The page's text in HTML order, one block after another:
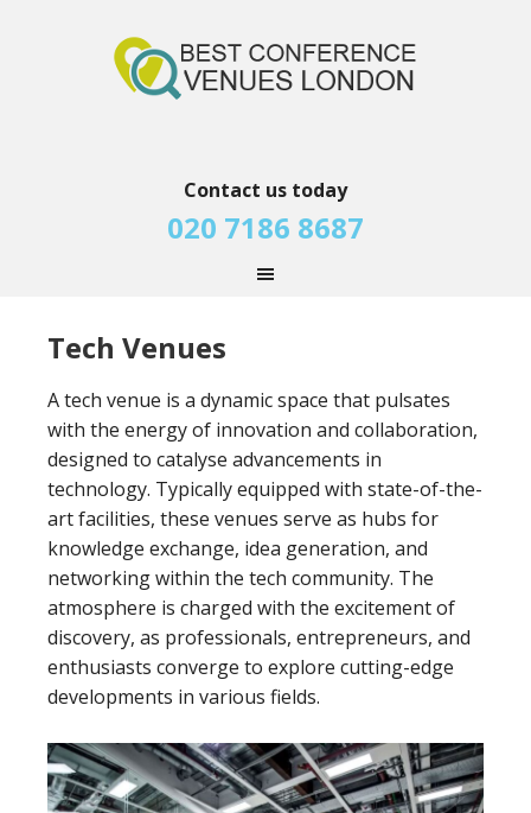
Contact us today
020 7186 8687
Tech Venues
A tech venue is a dynamic space that pulsates
with the energy of innovation and collaboration,
designed to catalyse advancements in
technology. Typically equipped with state-of-the-
art facilities, these venues serve as hubs for
knowledge exchange, idea generation, and
networking within the tech community. The
atmosphere is charged with the excitement of
discovery, as professionals, entrepreneurs, and
enthusiasts converge to explore cutting-edge
developments in various fields.